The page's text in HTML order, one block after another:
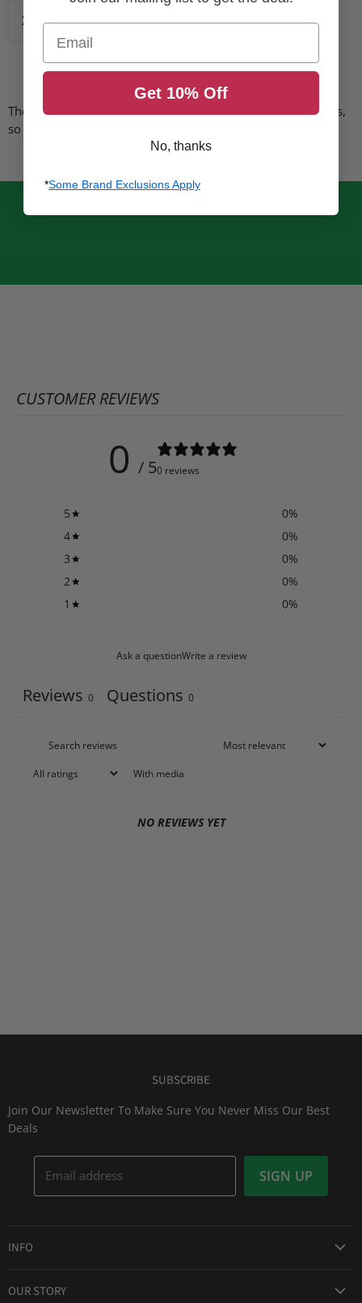
XL 8”
These gloves fit comparably to other major brands of gloves,
so select the size you normally wear.
CUSTOMER REVIEWS
0 / 50 reviews
5 0%
4
0%
3
0%
2
0%
1
0%
Ask a questionWrite a review
Reviews 0 Questions 0
With media
NO REVIEWS YET
SUBSCRIBE
Join Our Newsletter To Make Sure You Never Miss Our Best
Deals
Email address SIGN UP
INFO
OUR STORY
Email
Get 10% Off
No, thanks
*Some Brand Exclusions Apply